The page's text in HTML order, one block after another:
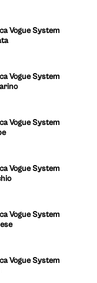
Vogue System
Vogue System
Vogue System
Vogue System
Vogue System
Vogue System